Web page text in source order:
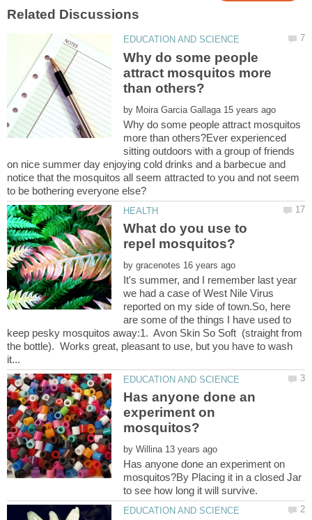
Why do some people
attract mosquitos more
by
Why do some people attract mosquitos
more than others?Ever experienced
sitting outdoors with a group of friends
on nice summer day enjoying cold drinks and a barbecue and
notice that the mosquitos all seem attracted to you and not seem
What do you use to
by
It's summer, and I remember last year
we had a case of West Nile Virus
reported on my side of town.So, here
are some of the things I have used to
keep pesky mosquitos away:1. Avon Skin So Soft (straight from
the bottle). Works great, pleasant to use, but you have to wash
Has anyone done an
experiment on
by
Has anyone done an experiment on
mosquitos?By Placing it in a closed Jar